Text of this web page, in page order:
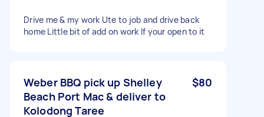
Drive me & my work Ute to job and drive back
home Little bit of add on work If your open to it
Weber BBQ pick up Shelley
Beach Port Mac & deliver to
Kolodong Taree
$80